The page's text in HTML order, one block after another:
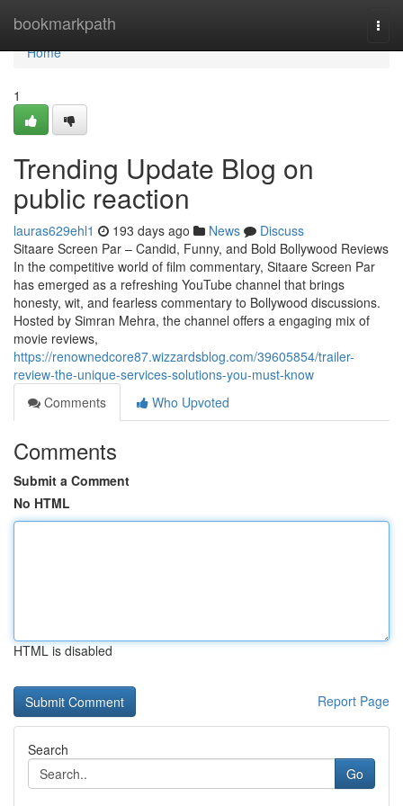
bookmarkpath
Home
Home
1
Trending Update Blog on
public reaction
lauras629ehl1 193 days ago News
Discuss
Sitaare Screen Par – Candid, Funny, and Bold Bollywood Reviews
In the competitive world of film commentary, Sitaare Screen Par
has emerged as a refreshing YouTube channel that brings
honesty, wit, and fearless commentary to Bollywood discussions.
Hosted by Simran Mehra, the channel offers a engaging mix of
movie reviews,
https://renownedcore87.wizzardsblog.com/39605854/trailer-
review-the-unique-services-solutions-you-must-know
Comments
Who Upvoted
Comments
Submit a Comment
No HTML
HTML is disabled
Report Page
Search
Go